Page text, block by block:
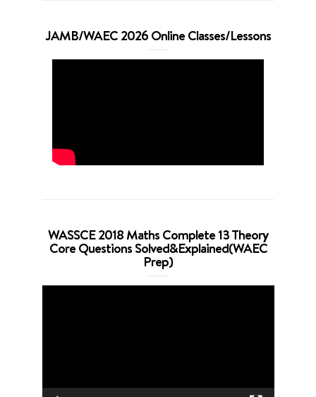
JAMB/WAEC 2026 Online Classes/Lessons
WASSCE 2018 Maths Complete 13 Theory
Core Questions Solved&Explained(WAEC
Prep)